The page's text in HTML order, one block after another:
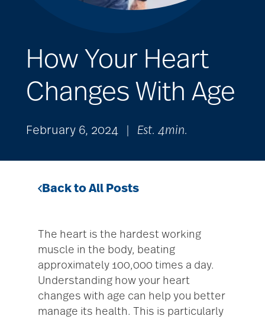
How Your Heart
Changes With Age
February 6, 2024 Est. 4min.
Back to All Posts
The heart is the hardest working
muscle in the body, beating
approximately 100,000 times a day.
Understanding how your heart
changes with age can help you better
manage its health. This is particularly